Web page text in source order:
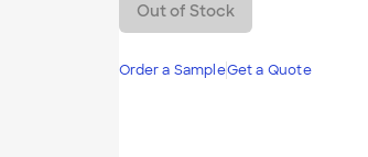
Out of Stock
Order a SampleGet a Quote